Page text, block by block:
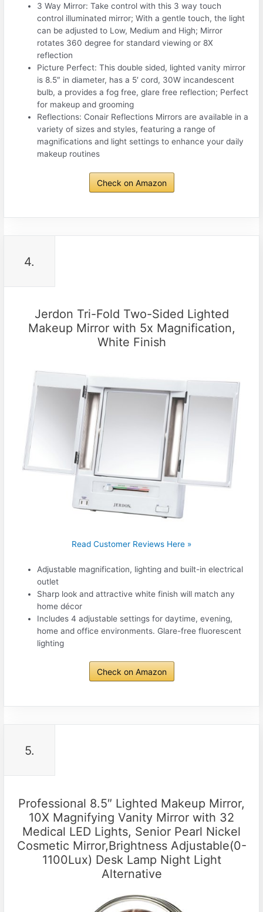
3 Way Mirror: Take control with this 3 way touch
control illuminated mirror; With a gentle touch, the light
can be adjusted to Low, Medium and High; Mirror
rotates 360 degree for standard viewing or 8X
reflection
Picture Perfect: This double sided, lighted vanity mirror
is 8.5″ in diameter, has a 5′ cord, 30W incandescent
bulb, a provides a fog free, glare free reflection; Perfect
for makeup and grooming
Reflections: Conair Reflections Mirrors are available in a
variety of sizes and styles, featuring a range of
magnifications and light settings to enhance your daily
makeup routines
Check on Amazon
4.
Jerdon Tri-Fold Two-Sided Lighted
Makeup Mirror with 5x Magnification,
White Finish
Read Customer Reviews Here »
Adjustable magnification, lighting and built-in electrical
outlet
Sharp look and attractive white finish will match any
home décor
Includes 4 adjustable settings for daytime, evening,
home and office environments. Glare-free fluorescent
lighting
Check on Amazon
5.
Professional 8.5″ Lighted Makeup Mirror,
10X Magnifying Vanity Mirror with 32
Medical LED Lights, Senior Pearl Nickel
Cosmetic Mirror,Brightness Adjustable(0-
1100Lux) Desk Lamp Night Light
Alternative